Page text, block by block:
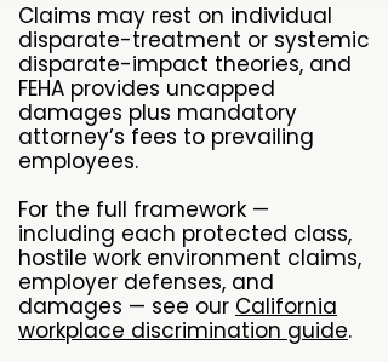
Claims may rest on individual
disparate-treatment or systemic
disparate-impact theories, and
FEHA provides uncapped
damages plus mandatory
attorney’s fees to prevailing
employees.
For the full framework —
including each protected class,
hostile work environment claims,
employer defenses, and
damages — see our California
workplace discrimination guide.